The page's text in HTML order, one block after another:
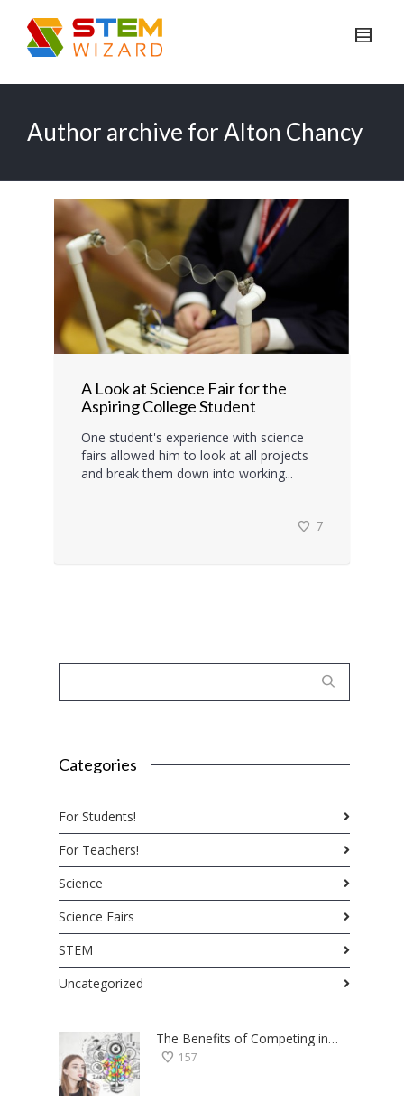
Author archive for Alton Chancy
A Look at Science Fair for the
Aspiring College Student
One student's experience with science
fairs allowed him to look at all projects
and break them down into working...
7
Categories
For Students!
For Teachers!
Science
Science Fairs
STEM
Uncategorized
The Benefits of Competing in Science Fairs — a Student’s Perspective
157